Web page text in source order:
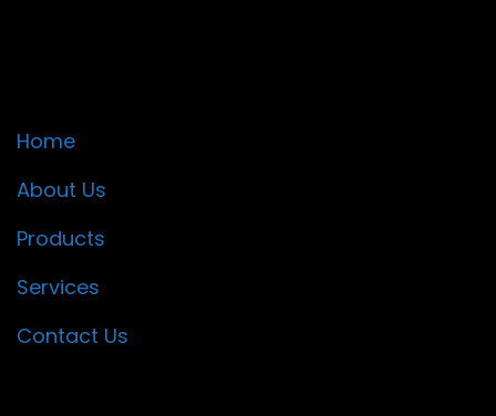
Home
About Us
Products
Services
Contact Us